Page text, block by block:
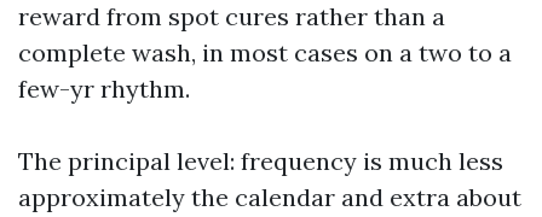
reward from spot cures rather than a
complete wash, in most cases on a two to a
few-yr rhythm.
The principal level: frequency is much less
approximately the calendar and extra about